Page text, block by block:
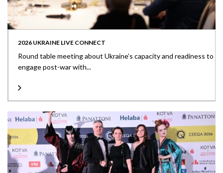
2026 UKRAINE LIVE CONNECT
Round table meeting about Ukraine’s capacity and readiness to
engage post-war with...